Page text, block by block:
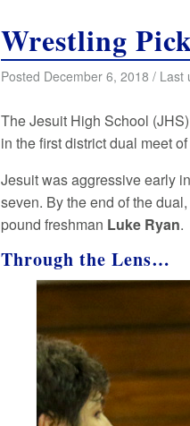
Wrestling
Posted December 6, 2018 /
The Jesuit High School
in the first district dual meet
Jesuit was aggressive early
seven. By the end of the
pound freshman Luke Ryan.
Through the Lens…